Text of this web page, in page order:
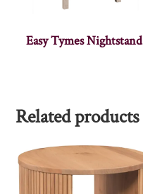
Easy Tymes Nightstand
Related products